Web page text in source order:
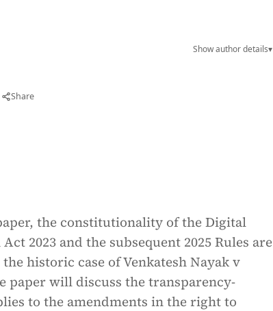
Show author details▾
Share
the constitutionality of the Digital
2023 and the subsequent 2025 Rules are
historic case of Venkatesh Nayak v
paper will discuss the transparency-
to the amendments in the right to